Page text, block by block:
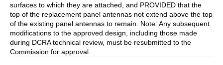
surfaces to which they are attached, and PROVIDED that the
top of the replacement panel antennas not extend above the top
of the existing panel antennas to remain. Note: Any subsequent
modifications to the approved design, including those made
during DCRA technical review, must be resubmitted to the
Commission for approval.